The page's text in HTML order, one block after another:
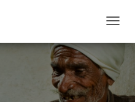
T
G
L
E